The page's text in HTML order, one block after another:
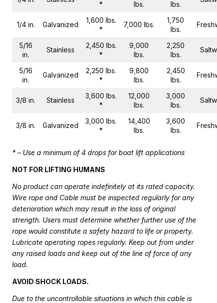
* lbs. lbs.
1/4 in. Galvanized
1,600 lbs.
*
7,000 lbs.
1,750
lbs.
5/16
in.
Stainless
2,450 lbs.
*
9,000
lbs.
2,250
lbs.
5/16
in.
Galvanized
2,250 lbs.
*
9,800
lbs.
2,450
lbs.
3/8 in. Stainless
3,600 lbs.
*
12,000
lbs.
3,000
lbs.
3/8 in. Galvanized
3,000 lbs.
*
14,400
lbs.
3,600
lbs.
* – Use a minimum of 4 drops for boat lift applications
NOT FOR LIFTING HUMANS
No product can operate indefinitely at its rated capacity.
Wire rope and Cable must be inspected regularly for any
deterioration which may result in the loss of original
strength. Users must determine whether further use of the
rope would constitute a safety hazard to life or property.
Lubricate operating ropes regularly. Keep out from under
any raised loads and keep out of the line of force of any
load.
AVOID SHOCK LOADS.
Due to the uncontrollable situations in which this cable is